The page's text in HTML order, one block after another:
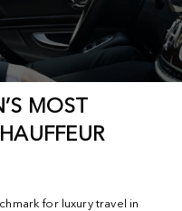
MOST
for luxury travel in